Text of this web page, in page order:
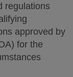
regulations
approved by
for the